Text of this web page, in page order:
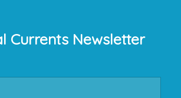
Currents Newsletter